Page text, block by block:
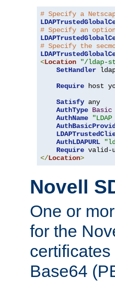
# Specify a
# Specify an
# Specify the
<Location "/ldap-
SetHandler
Require host
Satisfy any
AuthType Basic
AuthName
AuthLDAPURL
Require
</Location>
Novell
One or
for the
Base64